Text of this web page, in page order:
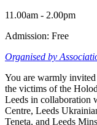
11.00am - 2.00pm
Admission: Free
Organised by
You are warmly
the victims of the
Leeds in collaboration
Centre, Leeds
Teneta, and Leeds